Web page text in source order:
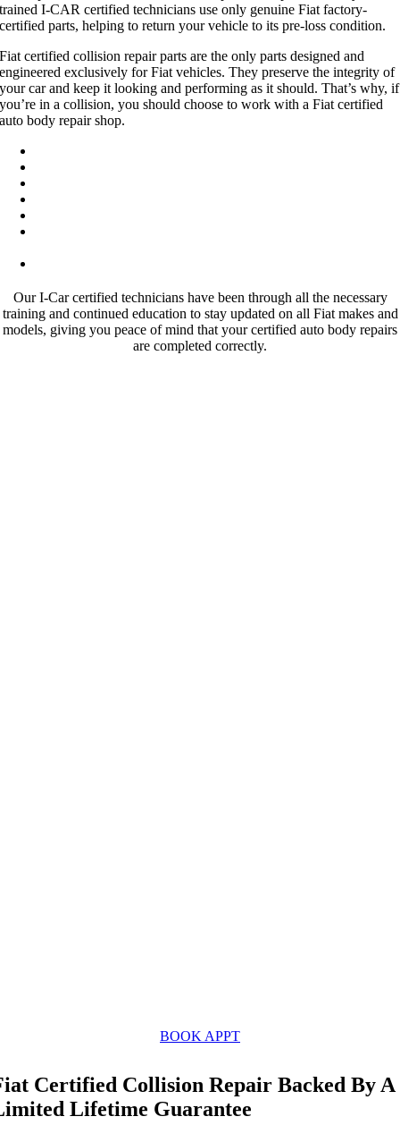
trained I-CAR certified technicians use only genuine Fiat factory-
certified parts, helping to return your vehicle to its pre-loss condition.
Fiat certified collision repair parts are the only parts designed and
engineered exclusively for Fiat vehicles. They preserve the integrity of
your car and keep it looking and performing as it should. That’s why, if
you’re in a collision, you should choose to work with a Fiat certified
auto body repair shop.
Our I-Car certified technicians have been through all the necessary
training and continued education to stay updated on all Fiat makes and
models, giving you peace of mind that your certified auto body repairs
are completed correctly.
BOOK APPT
Certified Collision Repair Backed By A
Lifetime Guarantee